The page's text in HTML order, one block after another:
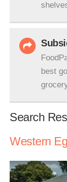
best
Search
Western